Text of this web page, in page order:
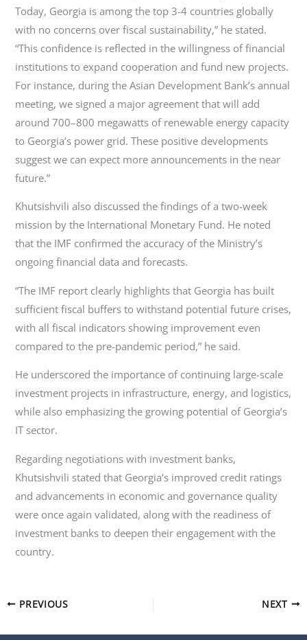
Today, Georgia is among the top 3-4 countries globally
with no concerns over fiscal sustainability,” he stated.
“This confidence is reflected in the willingness of financial
institutions to expand cooperation and fund new projects.
For instance, during the Asian Development Bank’s annual
meeting, we signed a major agreement that will add
around 700–800 megawatts of renewable energy capacity
to Georgia’s power grid. These positive developments
suggest we can expect more announcements in the near
future.”
Khutsishvili also discussed the findings of a two-week
mission by the International Monetary Fund. He noted
that the IMF confirmed the accuracy of the Ministry’s
ongoing financial data and forecasts.
“The IMF report clearly highlights that Georgia has built
sufficient fiscal buffers to withstand potential future crises,
with all fiscal indicators showing improvement even
compared to the pre-pandemic period,” he said.
He underscored the importance of continuing large-scale
investment projects in infrastructure, energy, and logistics,
while also emphasizing the growing potential of Georgia’s
IT sector.
Regarding negotiations with investment banks,
Khutsishvili stated that Georgia’s improved credit ratings
and advancements in economic and governance quality
were once again validated, along with the readiness of
investment banks to deepen their engagement with the
country.
PREVIOUS NEXT